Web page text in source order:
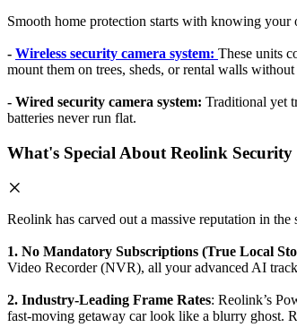
Smooth home protection starts with knowing your
- Wireless security camera system: These units
mount them on trees, sheds, or rental walls
- Wired security camera system: Traditional yet
batteries never run flat.
What's Special About Reolink Security
Reolink has carved out a massive reputation in
1. No Mandatory Subscriptions (True Local
Video Recorder (NVR), all your advanced AI
2. Industry-Leading Frame Rates: Reolink’s
fast-moving getaway car look like a blurry ghost.